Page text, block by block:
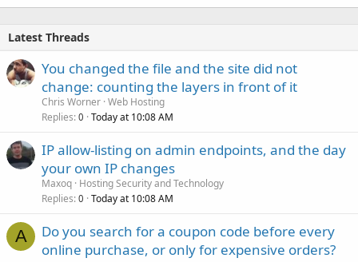
Latest Threads
You changed the file and the site did not
change: counting the layers in front of it
Chris Worner Web Hosting
Replies 0 Today at 10:08 AM
IP allow-listing on admin endpoints, and the day
your own IP changes
Maxoq Hosting Security and Technology
Replies 0 Today at 10:08 AM
A
Do you search for a coupon code before every
online purchase, or only for expensive orders?